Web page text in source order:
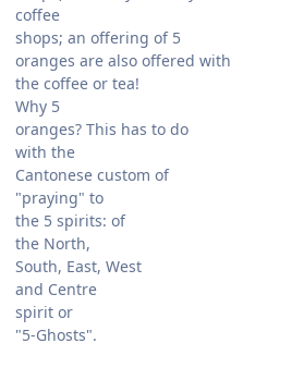
coffee
shops; an offering of 5
oranges are also offered with
the coffee or tea!
Why 5
oranges? This has to do
with the
Cantonese custom of
"praying" to
the 5 spirits: of
the North,
South, East, West
and Centre
spirit or
"5-Ghosts".